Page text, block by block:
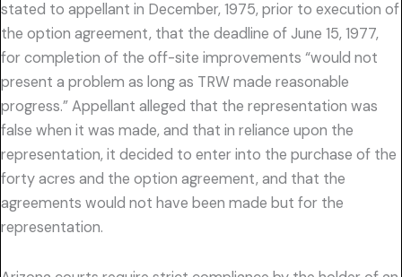
stated to appellant in December, 1975, prior to execution of
the option agreement, that the deadline of June 15, 1977,
for completion of the off-site improvements “would not
present a problem as long as TRW made reasonable
progress.” Appellant alleged that the representation was
false when it was made, and that in reliance upon the
representation, it decided to enter into the purchase of the
forty acres and the option agreement, and that the
agreements would not have been made but for the
representation.